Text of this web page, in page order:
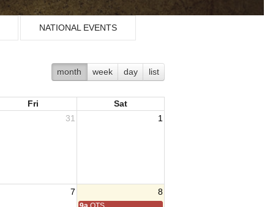
NATIONAL EVENTS
month week day list
Fri
Sat
31 1
7 8